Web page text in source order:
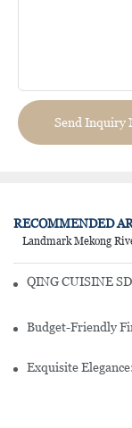
Send Inquiry
RECOMMENDED
Landmark Mekong
QING CUISINE
Budget-Friendly
Exquisite